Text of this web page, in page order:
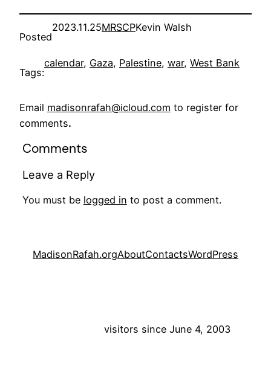
Posted
2023.11.25MRSCPKevin Walsh
Tags:
calendar, Gaza, Palestine, war, West Bank
Email madisonrafah@icloud.com to register for
comments.
Comments
Leave a Reply
You must be logged in to post a comment.
MadisonRafah.orgAboutContactsWordPress
visitors since June 4, 2003